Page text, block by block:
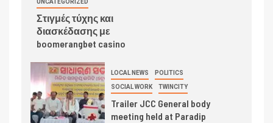
UNCATEGORIZED
Στιγμές τύχης και
διασκέδασης με
boomerangbet casino
LOCAL NEWS POLITICS
SOCIAL WORK TWINCITY
Trailer JCC General body
meeting held at Paradip